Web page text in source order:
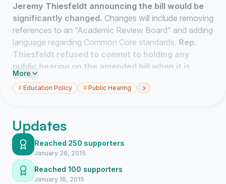
Jeremy Thiesfeldt announcing the bill would be
significantly changed. Changes will include removing
references to an “Academic Review Board” and adding
language regarding Common Core standards. Rep.
Thiesfeldt refused to commit to holding any
public hearing on the amended bill when it is
revealed in the next few days.
school parents across the great state of Wisconsin in
requesting that our legislators hold
on the amended AB1.
Parents, children and educators are the greatest
More
#Education Policy #Public Hearing ›
Updates
Reached 250 supporters
January 26, 2015
Reached 100 supporters
January 16, 2015